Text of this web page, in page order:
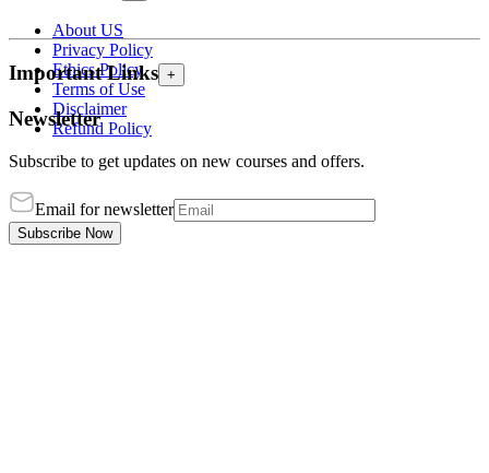
About US
Privacy Policy
Ethics Policy
Terms of Use
Disclaimer
Refund Policy
Important Links +
Newsletter
Subscribe to get updates on new courses and offers.
Email for newsletter
Subscribe Now